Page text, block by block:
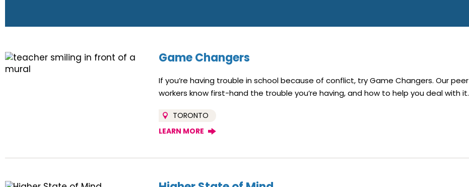
Game Changers
If you’re having trouble in school because of conflict, try Game Changers. Our peer
workers know first-hand the trouble you’re having, and how to help you deal with it.
TORONTO
LEARN MORE